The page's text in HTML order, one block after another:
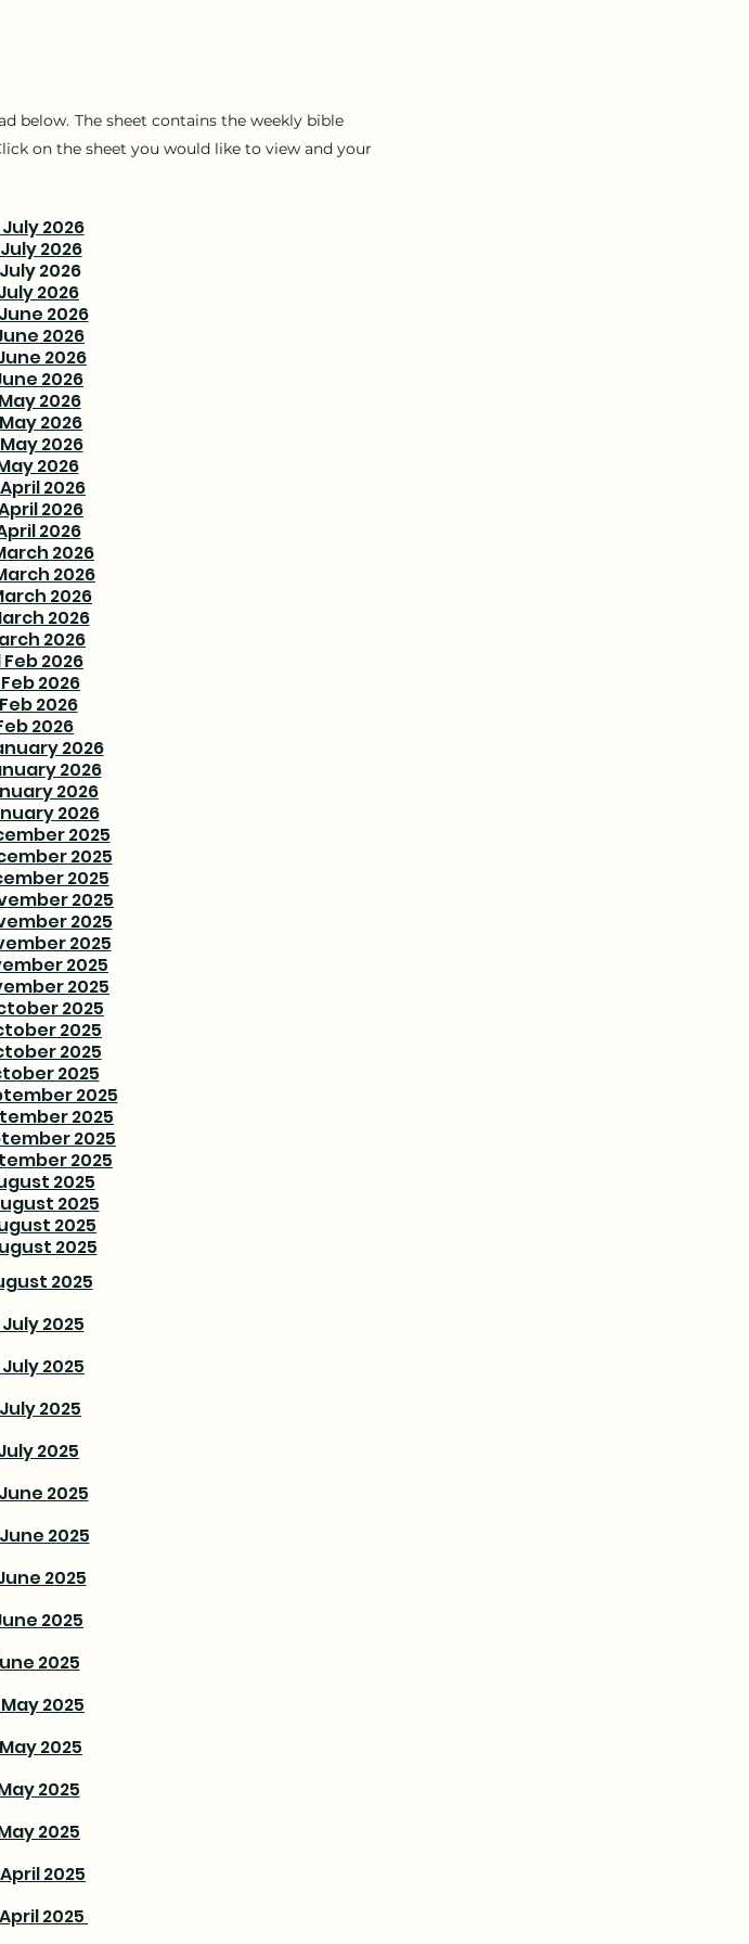
below. The sheet contains the weekly bible
on the sheet you would like to view and your
2026
2026
2026
2026
2026
2026
2026
2026
2026
2026
2026
2026
2026
2026
2026
2026
2026
2026
2026
2026
Feb 2026
2026
2026
2026
2026
2026
2026
2026
2025
2025
2025
2025
2025
2025
2025
2025
2025
2025
2025
2025
2025
2025
2025
2025
2025
2025
2025
2025
2025
2025
2025
2025
2025
2025
2025
2025
2025
2025
2025
2025
2025
2025
2025
2025